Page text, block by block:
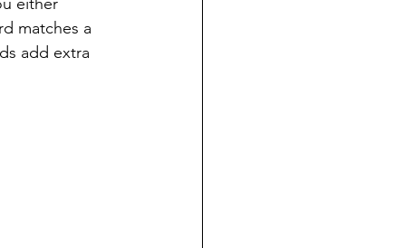
matches a
add extra